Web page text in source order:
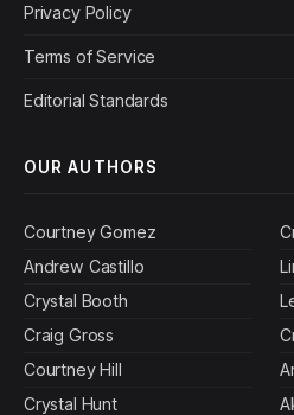
Privacy Policy
Terms of Service
Editorial Standards
OUR AUTHORS
Courtney Gomez
Andrew Castillo
Crystal Booth
Craig Gross
Courtney Hill
Crystal Hunt